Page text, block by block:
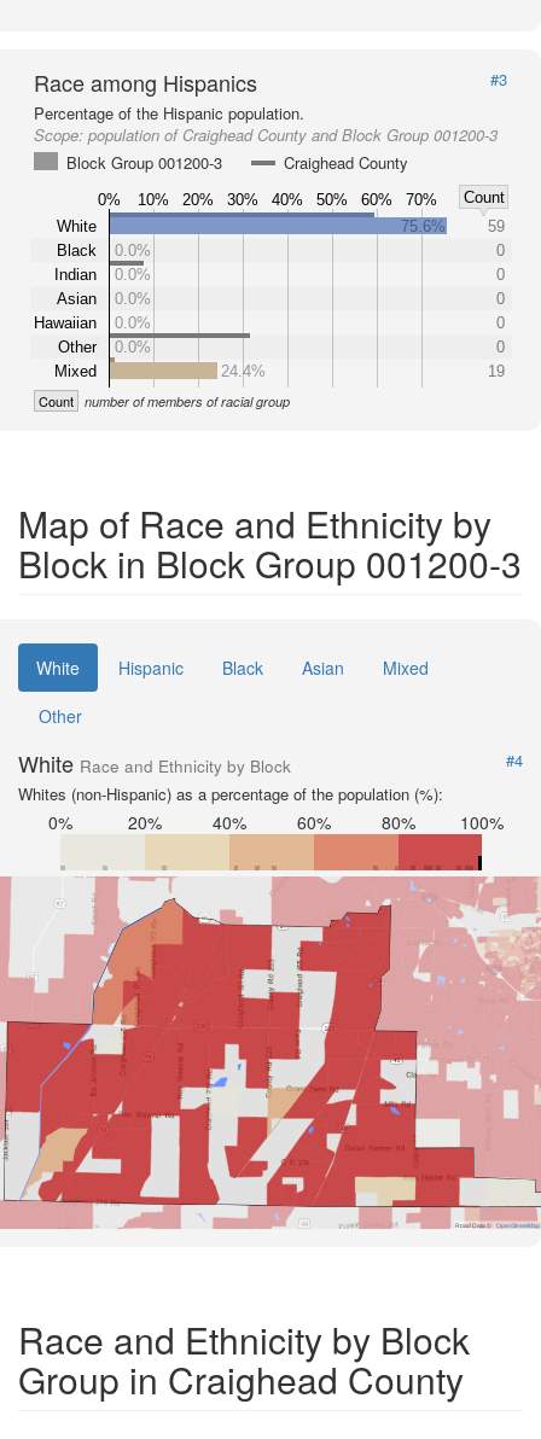
Race among Hispanics
#3
Percentage of the Hispanic population.
Scope: population of Craighead County and Block Group 001200-3
Block Group 001200-3
Craighead County
0% 10% 20% 30% 40% 50% 60% 70%
Count
White
Black
Indian
Asian
Hawaiian
Other
Mixed
75.6%
59
0.0%
0
0.0%
0
0.0%
0
0.0%
0
0.0%
0
24.4%
19
Count number of members of racial group
Map of Race and Ethnicity by
Block in Block Group 001200-3
White Hispanic Black Asian
Mixed
Other
White Race and Ethnicity by Block
#4
Whites (non-Hispanic) as a percentage of the population (%):
0% 20% 40% 60% 80% 100%
Road Data © OpenStreetMap
Race and Ethnicity by Block
Group in Craighead County